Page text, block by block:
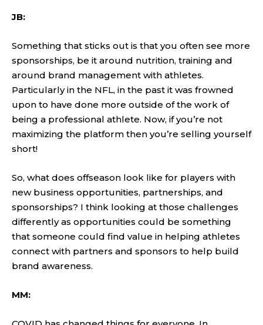
JB:
Something that sticks out is that you often see more
sponsorships, be it around nutrition, training and
around brand management with athletes.
Particularly in the NFL, in the past it was frowned
upon to have done more outside of the work of
being a professional athlete. Now, if you’re not
maximizing the platform then you’re selling yourself
short!
So, what does offseason look like for players with
new business opportunities, partnerships, and
sponsorships? I think looking at those challenges
differently as opportunities could be something
that someone could find value in helping athletes
connect with partners and sponsors to help build
brand awareness.
MM: